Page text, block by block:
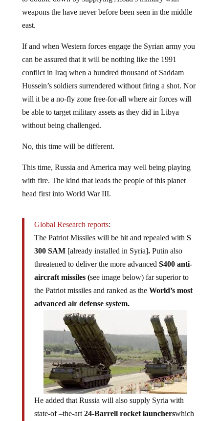
weapons the have never before been seen in the middle
east.
If and when Western forces engage the Syrian army you
can be assured that it will be nothing like the 1991
conflict in Iraq when a hundred thousand of Saddam
Hussein’s soldiers surrendered without firing a shot. Nor
will it be a no-fly zone free-for-all where air forces will
be able to target military assets as they did in Libya
without being challenged.
No, this time will be different.
This time, Russia and America may well being playing
with fire. The kind that leads the people of this planet
head first into World War III.
Global Research reports:
The Patriot Missiles will be hit and repealed with S
300 SAM [already installed in Syria]. Putin also
threatened to deliver the more advanced S400 anti-
aircraft missiles (see image below) far superior to
the Patriot missiles and ranked as theWorld’s most
advanced air defense system.
He added that Russia will also supply Syria with
state-of –the-art24-Barrell rocket launcherswhich